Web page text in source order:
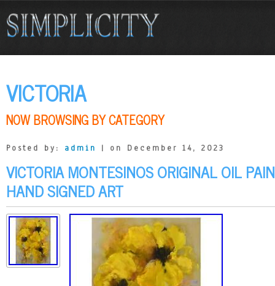
VICTORIA
NOW BROWSING BY CATEGORY
Posted by: admin | on December 14, 2023
VICTORIA MONTESINOS ORIGINAL OIL
HAND SIGNED ART